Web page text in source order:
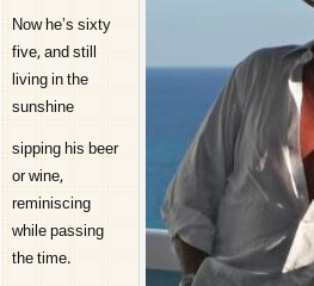
Now he’s sixty
five, and still
living in the
sunshine
sipping his beer
or wine,
reminiscing
while passing
the time.